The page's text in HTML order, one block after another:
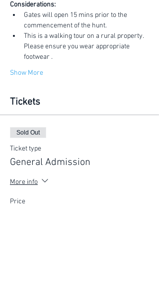
Considerations:
Gates will open 15 mins prior to the
commencement of the hunt.
This is a walking tour on a rural property.
Please ensure you wear appropriate
footwear .
Show More
Tickets
Sold Out
Ticket type
General Admission
More info
Price